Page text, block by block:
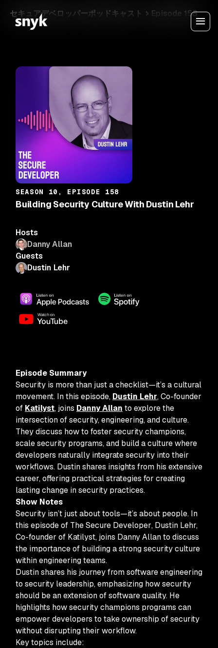
セキュアデベロッパーポッドキャスト Episode 158
SEASON 10, EPISODE 158
Building Security Culture With Dustin Lehr
Hosts
Danny Allan
Guests
Dustin Lehr
Episode Summary
Security is more than just a checklist—it’s a cultural
movement. In this episode, Dustin Lehr, Co-founder
of Katilyst, joins Danny Allan to explore the
intersection of security, engineering, and culture.
They discuss how to foster security champions,
scale security programs, and build a culture where
developers naturally integrate security into their
workflows. Dustin shares insights from his extensive
career, offering practical strategies for creating
lasting change in security practices.
Show Notes
Security isn’t just about tools—it’s about people. In
this episode of The Secure Developer, Dustin Lehr,
Co-founder of Katilyst, joins Danny Allan to discuss
the importance of building a strong security culture
within engineering teams.
Dustin shares his journey from software engineering
to security leadership, emphasizing how security
should be an extension of software quality. He
highlights how security champions programs can
empower developers to take ownership of security
without disrupting their workflow.
Key topics include: